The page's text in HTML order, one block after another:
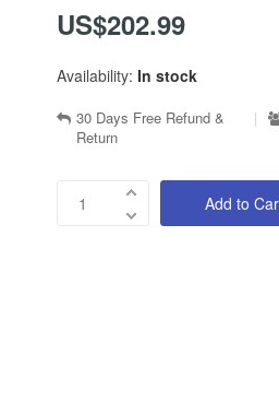
US$202.99
Availability: In stock
30 Days Free Refund &
Return
|
Add to